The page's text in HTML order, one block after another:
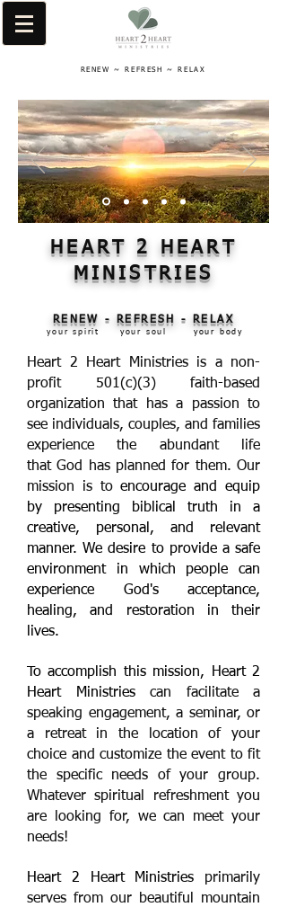
RENEW ~ REFRESH ~ RELAX
HEART 2 HEART
MINISTRIES
your spirit your soul your body
RENEW - REFRESH - RELAX
Heart 2 Heart Ministries is a non-
profit 501(c)(3) faith-based
organization that has a passion to
see individuals, couples, and families
experience the abundant life
that God has planned for them. Our
mission is toencourage and equip
by presenting biblical truth in a
creative, personal, and relevant
manner. We desire to provide a safe
environment in which people can
experience God's acceptance,
healing, and restoration in their
lives.
To accomplish this mission, Heart 2
Heart Ministries can facilitate a
speaking engagement, a seminar, or
a retreat in the location of your
choice and customize the event to fit
the specific needs of your group.
Whatever spiritual refreshment you
are looking for, we can meet your
needs!
Heart 2 Heart Ministries primarily
serves from our beautiful mountain